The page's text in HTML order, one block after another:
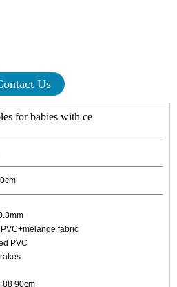
Us
for babies with ce
printed PVC
with brakes
88 90cm